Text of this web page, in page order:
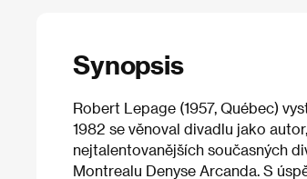
Synopsis
Robert Lepage (1957, Québec)
1982 se věnoval divadlu jako
nejtalentovanějších současných
Montrealu Denyse Arcanda. S